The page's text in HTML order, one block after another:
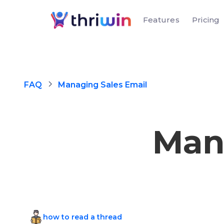
Features Pricing
FAQ Managing Sales Email
how to read a thread